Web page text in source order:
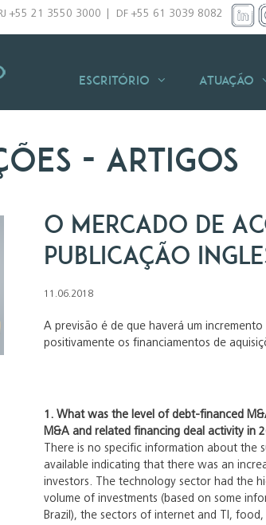
RJ +55 21 3550 3000 DF +55 61 3039 8082
Escritório Atuação
- artigos
O mercado de
publicação
11.06.2018
A previsão é de que haverá um
positivamente os financiamentos de
1. What was the level of debt-financed
M&A and related financing deal activity in
There is no specific information about
available indicating that there was an
investors. The technology sector had the
volume of investments (based on some
Brazil), the sectors of internet and TI,